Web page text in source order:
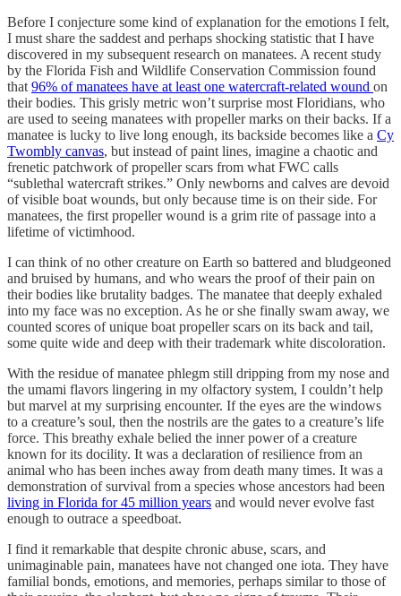
Before I conjecture some kind of explanation for the emotions I felt,
I must share the saddest and perhaps shocking statistic that I have
discovered in my subsequent research on manatees. A recent study
by the Florida Fish and Wildlife Conservation Commission found
that 96% of manatees have at least one watercraft-related wound on
their bodies. This grisly metric won’t surprise most Floridians, who
are used to seeing manatees with propeller marks on their backs. If a
manatee is lucky to live long enough, its backside becomes like a Cy
Twombly canvas, but instead of paint lines, imagine a chaotic and
frenetic patchwork of propeller scars from what FWC calls
“sublethal watercraft strikes.” Only newborns and calves are devoid
of visible boat wounds, but only because time is on their side. For
manatees, the first propeller wound is a grim rite of passage into a
lifetime of victimhood.
I can think of no other creature on Earth so battered and bludgeoned
and bruised by humans, and who wears the proof of their pain on
their bodies like brutality badges. The manatee that deeply exhaled
into my face was no exception. As he or she finally swam away, we
counted scores of unique boat propeller scars on its back and tail,
some quite wide and deep with their trademark white discoloration.
With the residue of manatee phlegm still dripping from my nose and
the umami flavors lingering in my olfactory system, I couldn’t help
but marvel at my surprising encounter. If the eyes are the windows
to a creature’s soul, then the nostrils are the gates to a creature’s life
force. This breathy exhale belied the inner power of a creature
known for its docility. It was a declaration of resilience from an
animal who has been inches away from death many times. It was a
demonstration of survival from a species whose ancestors had been
living in Florida for 45 million years and would never evolve fast
enough to outrace a speedboat.
I find it remarkable that despite chronic abuse, scars, and
unimaginable pain, manatees have not changed one iota. They have
familial bonds, emotions, and memories, perhaps similar to those of